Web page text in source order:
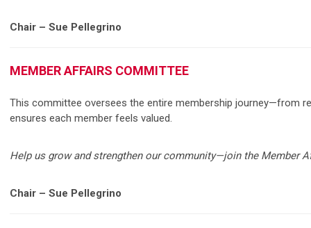
Chair – Sue Pellegrino
MEMBER AFFAIRS COMMITTEE
This committee oversees the entire membership journey—from
ensures each member feels valued.
Help us grow and strengthen our community—join the Member
Chair – Sue Pellegrino